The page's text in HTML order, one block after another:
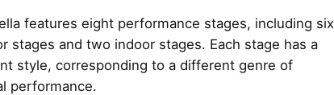
features eight performance stages, including six
stages and two indoor stages. Each stage has a
style, corresponding to a different genre of
performance.